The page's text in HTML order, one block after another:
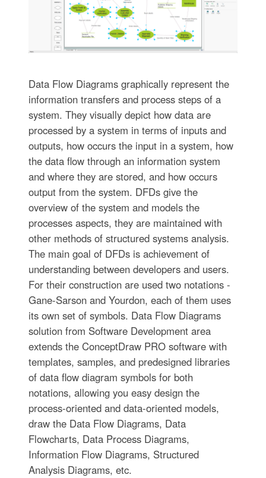
Data Flow Diagrams graphically represent the
information transfers and process steps of a
system. They visually depict how data are
processed by a system in terms of inputs and
outputs, how occurs the input in a system, how
the data flow through an information system
and where they are stored, and how occurs
output from the system. DFDs give the
overview of the system and models the
processes aspects, they are maintained with
other methods of structured systems analysis.
The main goal of DFDs is achievement of
understanding between developers and users.
For their construction are used two notations -
Gane-Sarson and Yourdon, each of them uses
its own set of symbols. Data Flow Diagrams
solution from Software Development area
extends the ConceptDraw PRO software with
templates, samples, and predesigned libraries
of data flow diagram symbols for both
notations, allowing you easy design the
process-oriented and data-oriented models,
draw the Data Flow Diagrams, Data
Flowcharts, Data Process Diagrams,
Information Flow Diagrams, Structured
Analysis Diagrams, etc.